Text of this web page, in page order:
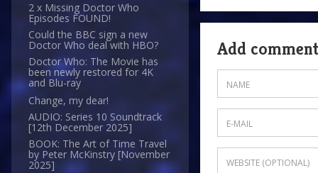
2 x Missing Doctor Who
Episodes FOUND!
Could the BBC sign a new
Doctor Who deal with HBO?
Doctor Who: The Movie has
been newly restored for 4K
and Blu-ray
Change, my dear!
AUDIO: Series 10 Soundtrack
[12th December 2025]
BOOK: The Art of Time Travel
by Peter McKinstry [November
2025]
Add comment